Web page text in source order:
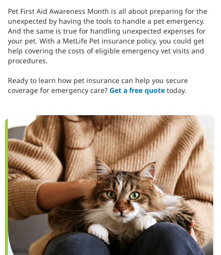
Pet First Aid Awareness Month is all about preparing for the
unexpected by having the tools to handle a pet emergency.
And the same is true for handling unexpected expenses for
your pet. With a MetLife Pet insurance policy, you could get
help covering the costs of eligible emergency vet visits and
procedures.
Ready to learn how pet insurance can help you secure
coverage for emergency care? Get a free quote today.